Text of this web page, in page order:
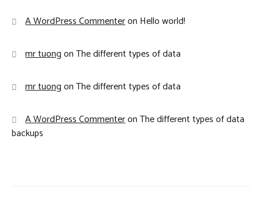
A WordPress Commenteron Hello world!
mr tuongonThe different types of data
mr tuongonThe different types of data
A WordPress CommenteronThe different types of data
backups